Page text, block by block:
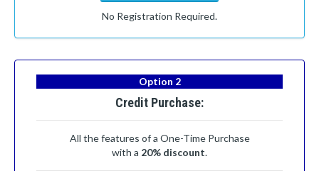
No Registration Required.
Option 2
Credit Purchase:
All the features of a One-Time Purchase
with a 20% discount.